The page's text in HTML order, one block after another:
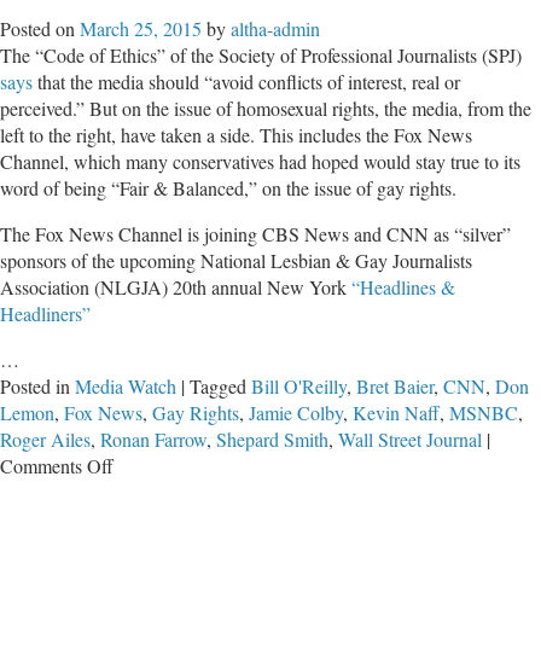
Posted on March 25, 2015 byaltha-admin
The “Code of Ethics” of the Society of Professional Journalists (SPJ)
saysthat the media should “avoid conflicts of interest, real or
perceived.” But on the issue of homosexual rights, the media, from the
left to the right, have taken a side. This includes the Fox News
Channel, which many conservatives had hoped would stay true to its
word of being “Fair & Balanced,” on the issue of gay rights.
The Fox News Channel is joining CBS News and CNN as “silver”
sponsors of the upcoming National Lesbian & Gay Journalists
Association (NLGJA) 20th annual New York“Headlines &
Headliners”
…
Posted in Media Watch |Tagged Bill O'Reilly, Bret Baier, CNN, Don
Lemon, Fox News, Gay Rights, Jamie Colby, Kevin Naff, MSNBC,
Roger Ailes, Ronan Farrow, Shepard Smith, Wall Street Journal |
Comments Offon